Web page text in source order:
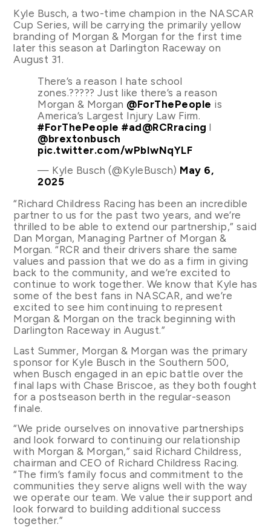
Kyle Busch, a two-time champion in the NASCAR
Cup Series, will be carrying the primarily yellow
branding of Morgan & Morgan for the first time
later this season at Darlington Raceway on
August 31.
There’s a reason I hate school
zones.????? Just like there’s a reason
Morgan & Morgan @ForThePeople is
America’s Largest Injury Law Firm.
#ForThePeople #ad@RCRracing l
@brextonbusch
pic.twitter.com/wPbIwNqYLF
— Kyle Busch (@KyleBusch) May 6,
2025
“Richard Childress Racing has been an incredible
partner to us for the past two years, and we’re
thrilled to be able to extend our partnership,” said
Dan Morgan, Managing Partner of Morgan &
Morgan. “RCR and their drivers share the same
values and passion that we do as a firm in giving
back to the community, and we’re excited to
continue to work together. We know that Kyle has
some of the best fans in NASCAR, and we’re
excited to see him continuing to represent
Morgan & Morgan on the track beginning with
Darlington Raceway in August.”
Last Summer, Morgan & Morgan was the primary
sponsor for Kyle Busch in the Southern 500,
when Busch engaged in an epic battle over the
final laps with Chase Briscoe, as they both fought
for a postseason berth in the regular-season
finale.
“We pride ourselves on innovative partnerships
and look forward to continuing our relationship
with Morgan & Morgan,” said Richard Childress,
chairman and CEO of Richard Childress Racing.
“The firm’s family focus and commitment to the
communities they serve aligns well with the way
we operate our team. We value their support and
look forward to building additional success
together.”